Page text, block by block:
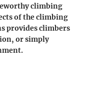
climbing
of the climbing
provides climbers
or simply